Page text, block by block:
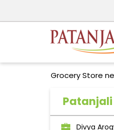
Grocery Store
Divya